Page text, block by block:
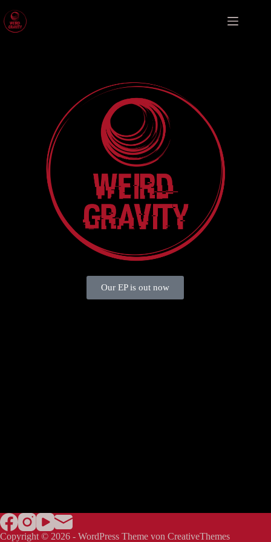
Our EP is out now
Copyright © 2026 - WordPress Theme von CreativeThemes